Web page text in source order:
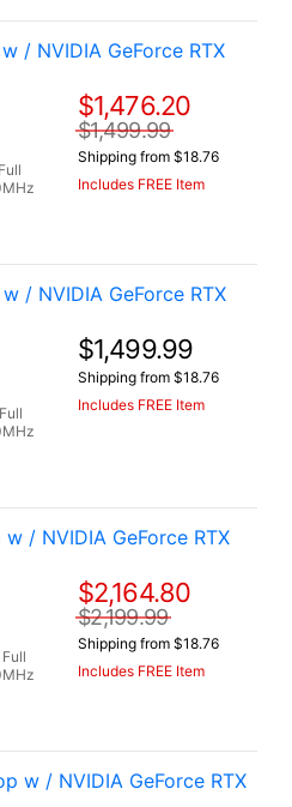
/ NVIDIA GeForce RTX
$1,476.20
$1,499.99
Shipping from $18.76
Includes FREE Item
/ NVIDIA GeForce RTX
$1,499.99
Shipping from $18.76
Includes FREE Item
/ NVIDIA GeForce RTX
$2,164.80
$2,199.99
Shipping from $18.76
Includes FREE Item
w / NVIDIA GeForce RTX